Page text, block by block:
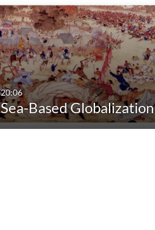
20:06
Sea-Based Globalization